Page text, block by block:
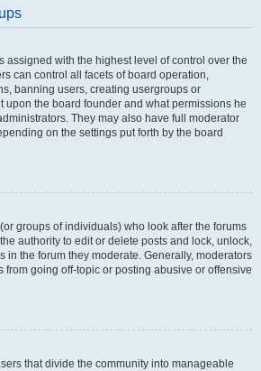
assigned with the highest level of control over the
can control all facets of board operation,
banning users, creating usergroups or
upon the board founder and what permissions he
They may also have full moderator
on the settings put forth by the board
groups of individuals) who look after the forums
authority to edit or delete posts and lock, unlock,
in the forum they moderate. Generally, moderators
from going off-topic or posting abusive or offensive
that divide the community into manageable